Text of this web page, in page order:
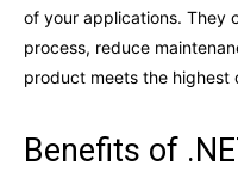
of your applications. They
process, reduce
product meets the highest
Benefits of